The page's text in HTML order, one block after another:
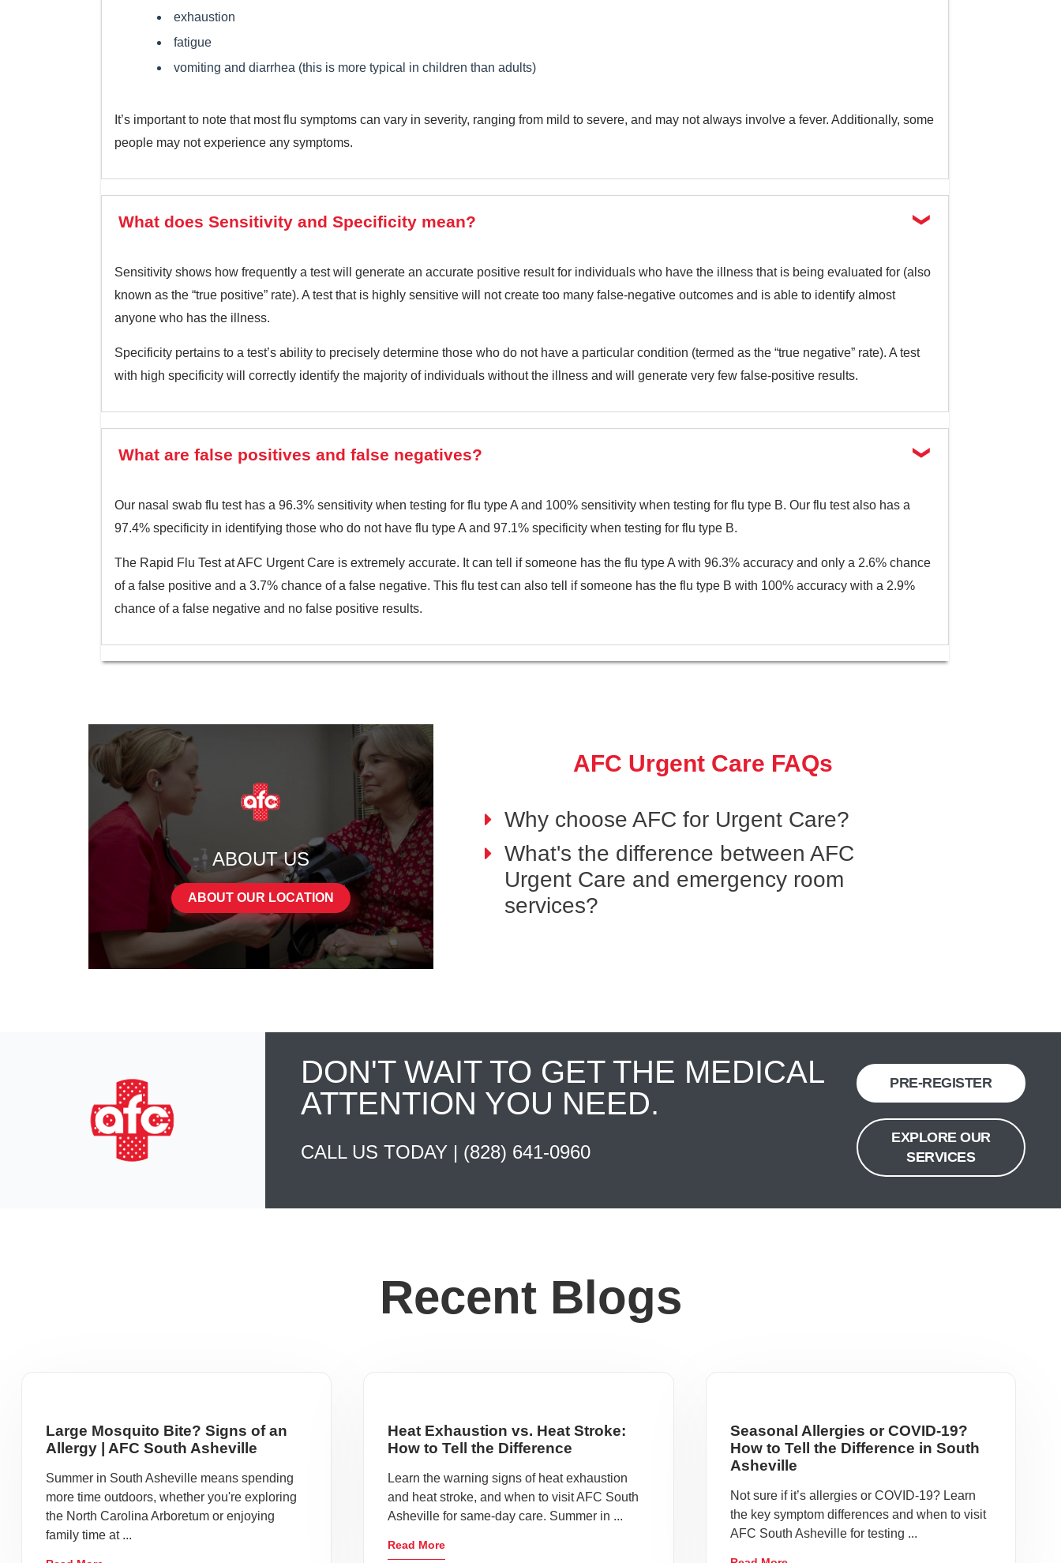
exhaustion
fatigue
vomiting and diarrhea (this is more typical in children than adults)
It’s important to note that most flu symptoms can vary in severity, ranging from mild to severe, and may not always involve a fever. Additionally, some
people may not experience any symptoms.
What does Sensitivity and Specificity mean?
Sensitivity shows how frequently a test will generate an accurate positive result for individuals who have the illness that is being evaluated for (also
known as the “true positive” rate). A test that is highly sensitive will not create too many false-negative outcomes and is able to identify almost
anyone who has the illness.
Specificity pertains to a test’s ability to precisely determine those who do not have a particular condition (termed as the “true negative” rate). A test
with high specificity will correctly identify the majority of individuals without the illness and will generate very few false-positive results.
What are false positives and false negatives?
Our nasal swab flu test has a 96.3% sensitivity when testing for flu type A and 100% sensitivity when testing for flu type B. Our flu test also has a
97.4% specificity in identifying those who do not have flu type A and 97.1% specificity when testing for flu type B.
The Rapid Flu Test at AFC Urgent Care is extremely accurate. It can tell if someone has the flu type A with 96.3% accuracy and only a 2.6% chance
of a false positive and a 3.7% chance of a false negative. This flu test can also tell if someone has the flu type B with 100% accuracy with a 2.9%
chance of a false negative and no false positive results.
ABOUT US
ABOUT OUR LOCATION
AFC Urgent Care FAQs
Why choose AFC for Urgent Care?
What's the difference between AFC
Urgent Care and emergency room
services?
DON'T WAIT TO GET THE MEDICAL
ATTENTION YOU NEED.
CALL US TODAY | (828) 641-0960
PRE-REGISTER
EXPLORE OUR
SERVICES
Recent Blogs
Large Mosquito Bite? Signs of an
Allergy | AFC South Asheville
Summer in South Asheville means spending
more time outdoors, whether you're exploring
the North Carolina Arboretum or enjoying
family time at ...
Heat Exhaustion vs. Heat Stroke:
How to Tell the Difference
Learn the warning signs of heat exhaustion
and heat stroke, and when to visit AFC South
Asheville for same-day care. Summer in ...
Read More
Seasonal Allergies or COVID-19?
How to Tell the Difference in South
Asheville
Not sure if it’s allergies or COVID-19? Learn
the key symptom differences and when to visit
AFC South Asheville for testing ...